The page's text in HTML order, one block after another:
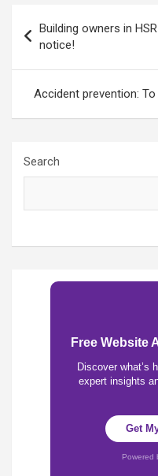
navigation
Building owners in
notice!
Accident prevention:
Search
Free Website
Discover what’s
expert insights
Get
Powered